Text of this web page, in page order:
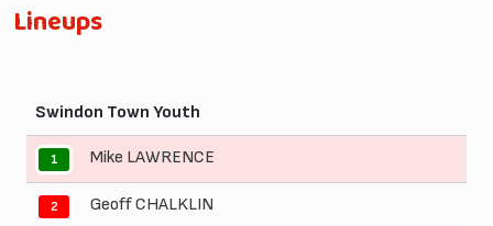
Lineups
Swindon Town Youth
1 Mike LAWRENCE
2 Geoff CHALKLIN